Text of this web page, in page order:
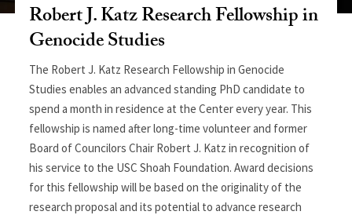
Robert J. Katz Research Fellowship in
Genocide Studies
The Robert J. Katz Research Fellowship in Genocide
Studies enables an advanced standing PhD candidate to
spend a month in residence at the Center every year. This
fellowship is named after long-time volunteer and former
Board of Councilors Chair Robert J. Katz in recognition of
his service to the USC Shoah Foundation. Award decisions
for this fellowship will be based on the originality of the
research proposal and its potential to advance research